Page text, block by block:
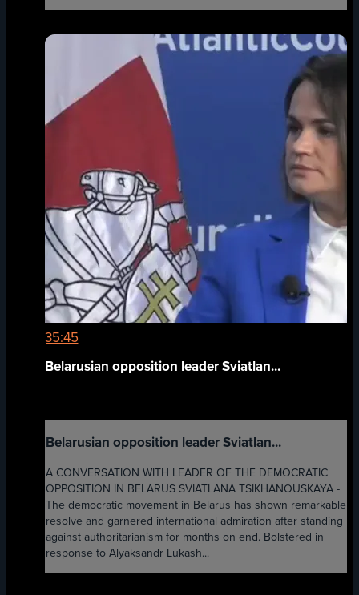
35:45
Belarusian opposition leader Sviatlan...
Belarusian opposition leader Sviatlan...
A CONVERSATION WITH LEADER OF THE DEMOCRATIC
OPPOSITION IN BELARUS SVIATLANA TSIKHANOUSKAYA -
The democratic movement in Belarus has shown remarkable
resolve and garnered international admiration after standing
against authoritarianism for months on end. Bolstered in
response to Alyaksandr Lukash...